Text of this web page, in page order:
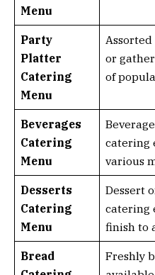
Menu
Party
Platter
Catering
Menu
or
of
Beverages
Catering
Menu
catering
various
Desserts
Catering
Menu
Dessert
catering
finish to
Bread
Freshly